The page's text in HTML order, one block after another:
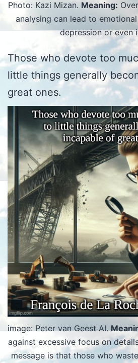
Photo: Kazi Mizan. Meaning:
analysing can lead to
depression or even
Those who devote too
little things generally
great ones.
image: Peter van Geest AI.
against excessive focus on
message is that those who